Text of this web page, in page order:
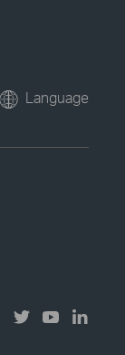
Language